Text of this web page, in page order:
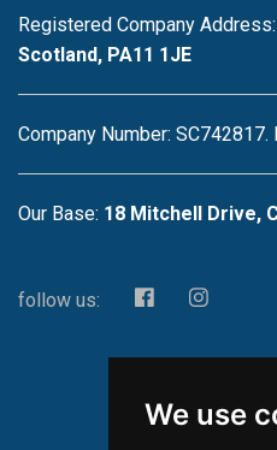
We use
Registered Company Address:
Scotland, PA11 1JE
Company Number:
Our Base: 18 Mitchell Drive,
follow us: